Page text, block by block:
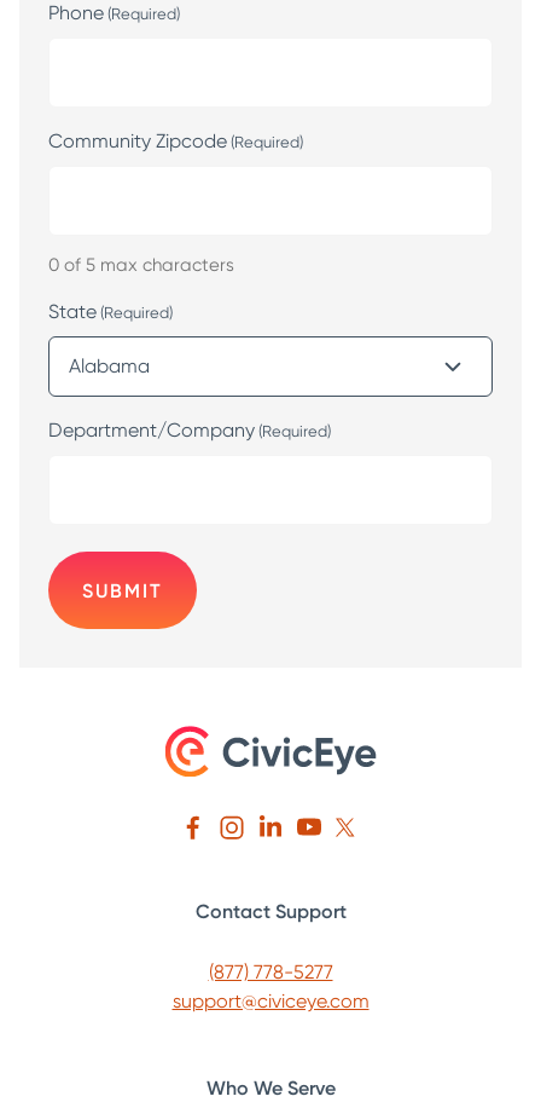
Phone (Required)
Community Zipcode (Required)
0 of 5 max characters
State (Required)
Department/Company (Required)
Contact Support
(877) 778-5277
support@civiceye.com
Who We Serve